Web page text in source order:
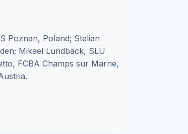
Poznan, Poland; Stelian
Mikael Lundbäck, SLU
FCBA Champs sur Marne,